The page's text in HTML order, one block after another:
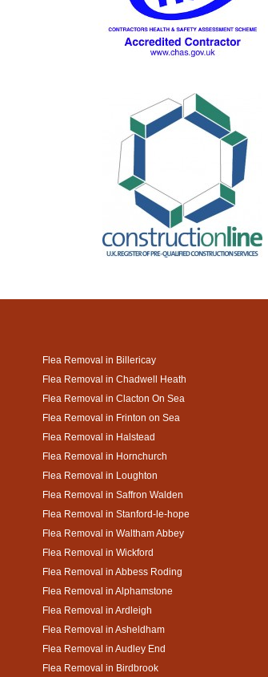
Flea Removal in Billericay
Flea Removal in Chadwell Heath
Flea Removal in Clacton On Sea
Flea Removal in Frinton on Sea
Flea Removal in Halstead
Flea Removal in Hornchurch
Flea Removal in Loughton
Flea Removal in Saffron Walden
Flea Removal in Stanford-le-hope
Flea Removal in Waltham Abbey
Flea Removal in Wickford
Flea Removal in Abbess Roding
Flea Removal in Alphamstone
Flea Removal in Ardleigh
Flea Removal in Asheldham
Flea Removal in Audley End
Flea Removal in Birdbrook